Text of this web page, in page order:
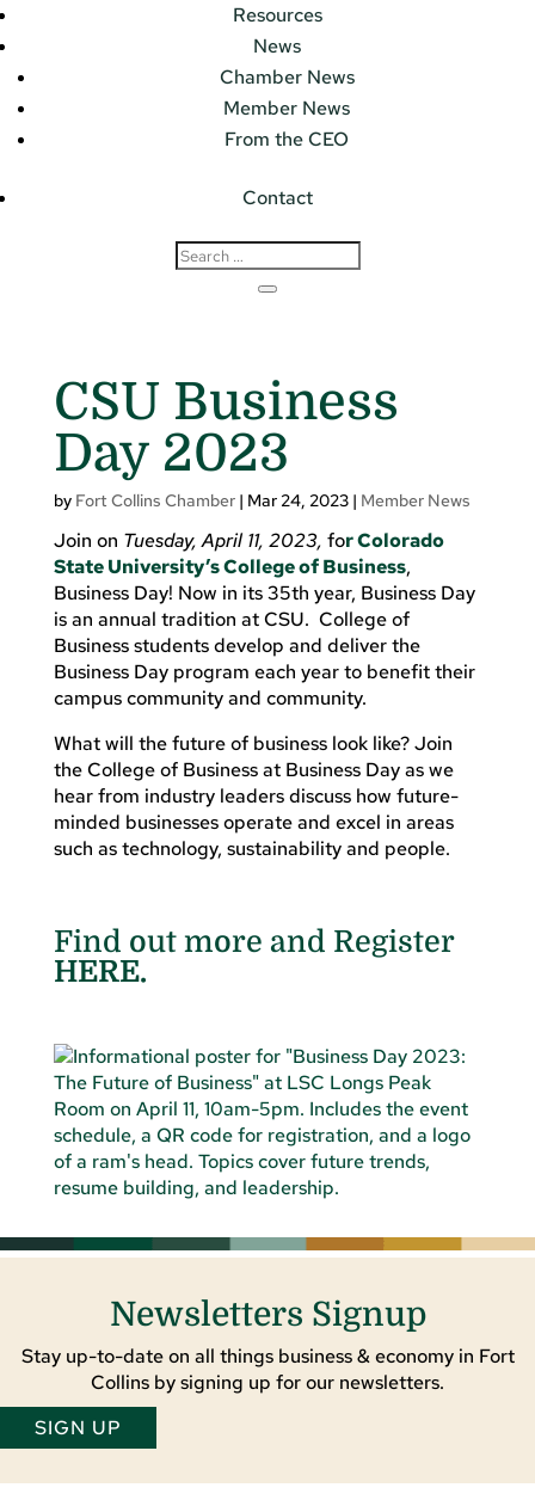
Resources
News
Chamber News
Member News
From the CEO
Contact
CSU Business
Day 2023
by Fort Collins Chamber| Mar 24, 2023| Member News
Join on Tuesday, April 11, 2023, for Colorado
State University’s College of Business,
Business Day! Now in its 35th year, Business Day
is an annual tradition at CSU. College of
Business students develop and deliver the
Business Day program each year to benefit their
campus community and community.
What will the future of business look like? Join
the College of Business at Business Day as we
hear from industry leaders discuss how future-
minded businesses operate and excel in areas
such as technology, sustainability and people.
Find out more and Register
HERE.
Newsletters Signup
Stay up-to-date on all things business & economy in Fort
Collins by signing up for our newsletters.
SIGN UP